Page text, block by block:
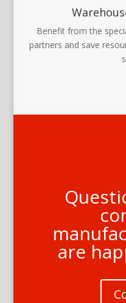
Benefit from the
partners and save
are